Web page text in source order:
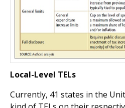
Local-Level TELs
Currently, 41 states in the